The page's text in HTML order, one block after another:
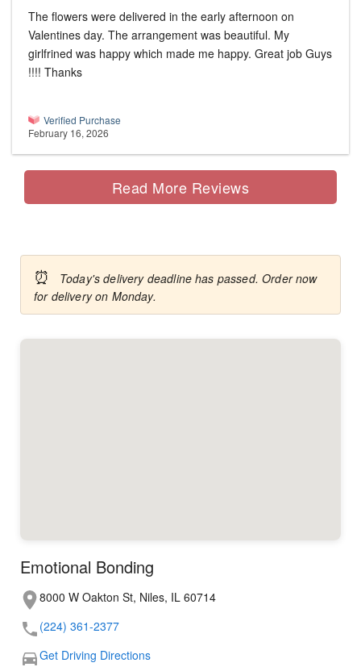
The flowers were delivered in the early afternoon on
Valentines day. The arrangement was beautiful. My
girlfrined was happy which made me happy. Great job Guys
!!!! Thanks
Verified Purchase
February 16, 2026
Read More Reviews
⏰
Today's delivery deadline has passed. Order now
for delivery on Monday.
Emotional Bonding
8000 W Oakton St, Niles, IL 60714
(224) 361-2377
Get Driving Directions